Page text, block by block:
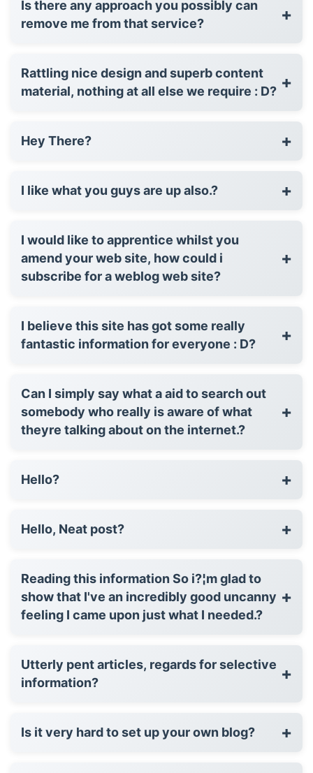
Is there any approach you possibly can
remove me from that service?
+
Rattling nice design and superb content
material, nothing at all else we require : D? +
Hey There? +
I like what you guys are up also.? +
I would like to apprentice whilst you
amend your web site, how could i
subscribe for a weblog web site?
+
I believe this site has got some really
fantastic information for everyone : D?
+
Can I simply say what a aid to search out
somebody who really is aware of what
theyre talking about on the internet.?
+
Hello? +
Hello, Neat post? +
Reading this information So i?¦m glad to
show that I've an incredibly good uncanny
feeling I came upon just what I needed.?
+
Utterly pent articles, regards for selective
information?
+
Is it very hard to set up your own blog? +